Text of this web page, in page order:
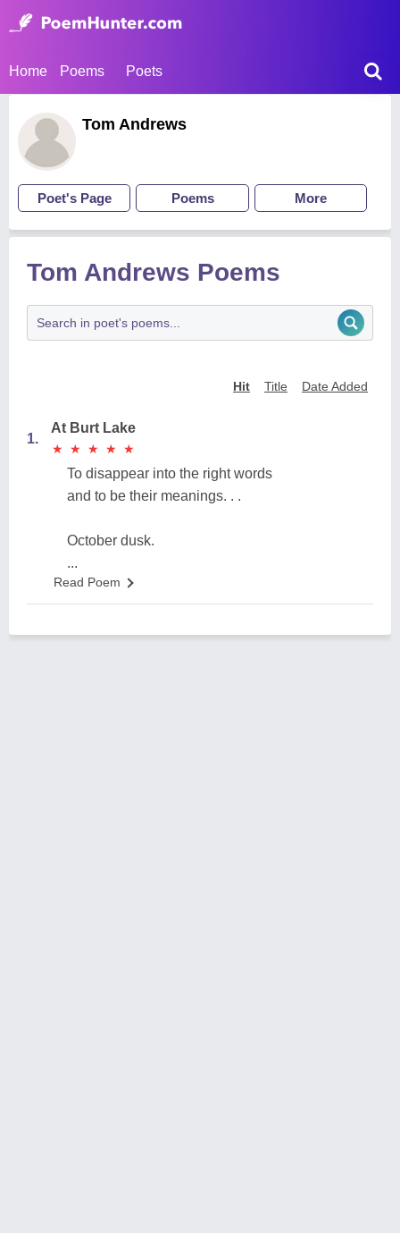
Home Poems Poets
Tom Andrews
Poet's Page Poems More
Tom Andrews Poems
Hit Title Date Added
1.
At Burt Lake
★
★ ★
★ ★
★ ★
★ ★
★
To disappear into the right words
and to be their meanings. . .
October dusk.
...
Read Poem